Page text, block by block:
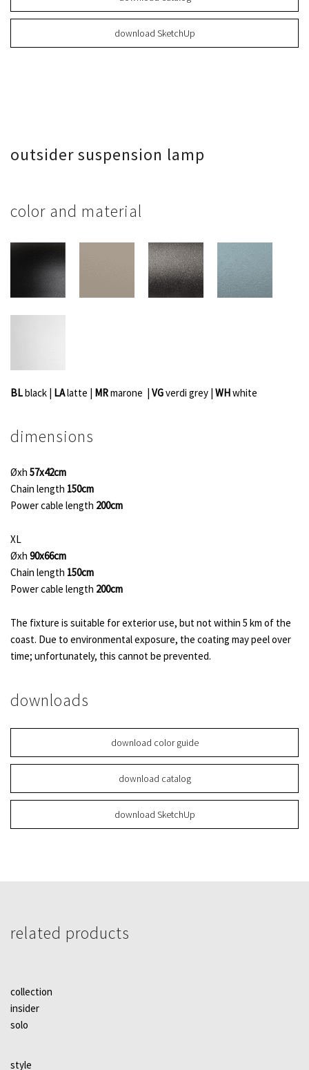
download SketchUp
outsider suspension lamp
color and material
BLblack | LAlatte | MRmarone | VGverdi grey | WHwhite
dimensions
Øxh 57x42cm
Chain length 150cm
Power cable length 200cm
XL
Øxh 90x66cm
Chain length 150cm
Power cable length 200cm
The fixture is suitable for exterior use, but not within 5 km of the
coast. Due to environmental exposure, the coating may peel over
time; unfortunately, this cannot be prevented.
downloads
download color guide
download catalog
download SketchUp
related products
collection
insider
solo
style